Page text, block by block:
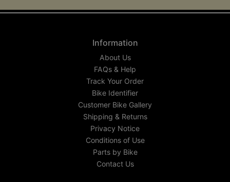
Information
About Us
FAQs & Help
Track Your Order
Bike Identifier
Customer Bike Gallery
Shipping & Returns
Privacy Notice
Conditions of Use
Parts by Bike
Contact Us